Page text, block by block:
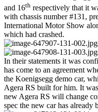
and 16th respectively that it
with chassis number #131,
International Motor Show
which had crashed.
In their statements it was
has come to an agreement
the Koenigsegg demo car,
Agera RS built for him. It
new Agera RS will change
spec the new car has already